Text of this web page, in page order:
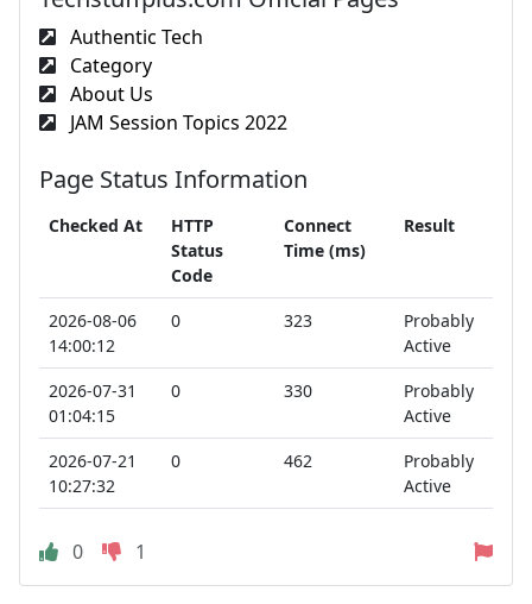
Authentic Tech
Category
About Us
JAM Session Topics 2022
Page Status Information
Checked At
HTTP
Status
Code
Connect
Time (ms)
Result
2026-08-06
14:00:12
0 323
Probably
Active
2026-07-31
01:04:15
0 330
Probably
Active
2026-07-21
10:27:32
0 462
Probably
Active
0 1